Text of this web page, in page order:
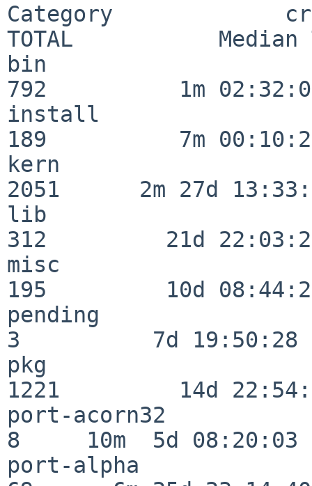
Category
TOTAL           Median
bin
792          1m
install
189          7m
kern
2051      2m 27d
lib
312         21d
misc
195         10d
pending
3          7d 19:50:28
pkg
1221         14d
port-acorn32
8     10m  5d 08:20:03
port-alpha